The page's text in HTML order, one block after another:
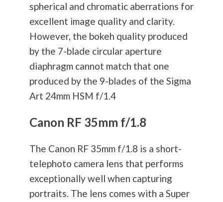
spherical and chromatic aberrations for
excellent image quality and clarity.
However, the bokeh quality produced
by the 7-blade circular aperture
diaphragm cannot match that one
produced by the 9-blades of the Sigma
Art 24mm HSM f/1.4
Canon RF 35mm f/1.8
The Canon RF 35mm f/1.8 is a short-
telephoto camera lens that performs
exceptionally well when capturing
portraits. The lens comes with a Super